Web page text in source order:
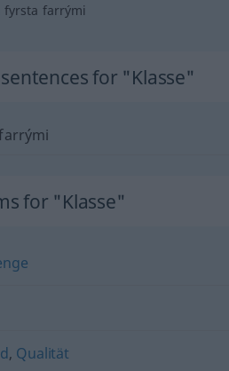
fyrsta farrými
for "Klasse"
for "Klasse"
, Qualität